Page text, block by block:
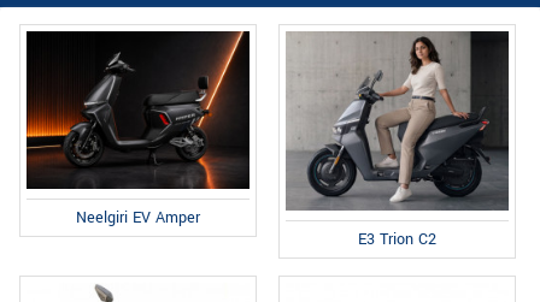
Neelgiri EV Amper
E3 Trion C2